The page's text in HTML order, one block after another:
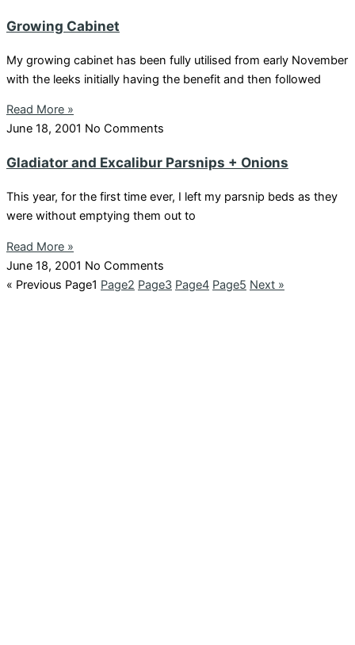
Growing Cabinet
My growing cabinet has been fully utilised from early November
with the leeks initially having the benefit and then followed
Read More »
June 18, 2001 No Comments
Gladiator and Excalibur Parsnips + Onions
This year, for the first time ever, I left my parsnip beds as they
were without emptying them out to
Read More »
June 18, 2001 No Comments
« Previous Page1 Page2 Page3 Page4 Page5 Next »